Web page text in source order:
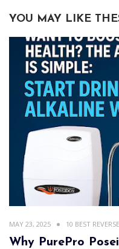
YOU MAY LIKE
MAY 23, 2025 10 BEST
Why PurePro